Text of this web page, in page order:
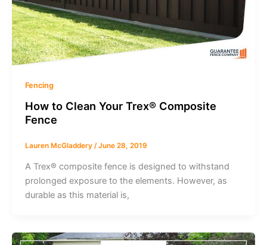
Fencing
How to Clean Your Trex® Composite
Fence
Lauren McGladdery /June 28, 2019
A Trex® composite fence is designed to withstand
prolonged exposure to the elements. However, as
durable as this material is,